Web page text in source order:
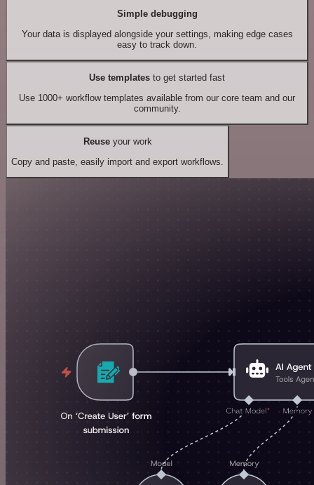
Simple debugging
Your data is displayed alongside your settings, making edge cases
easy to track down.
Use templates to get started fast
Use 1000+ workflow templates available from our core team and our
community.
Reuseyour work
Copy and paste, easily import and export workflows.